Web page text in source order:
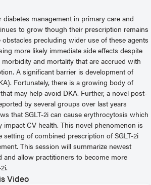
diabetes management in primary care and
to grow though their prescription remains
precluding wider use of these agents
more likely immediate side effects despite
and mortality that are accrued with
A significant barrier is development of
Fortunately, there is a growing body of
may help avoid DKA. Further, a novel post-
by several groups over last years
that SGLT-2i can cause erythrocytosis which
impact CV health. This novel phenomenon is
setting of combined prescription of SGLT-2i
This session will summarize newest
and allow practitioners to become more
Video